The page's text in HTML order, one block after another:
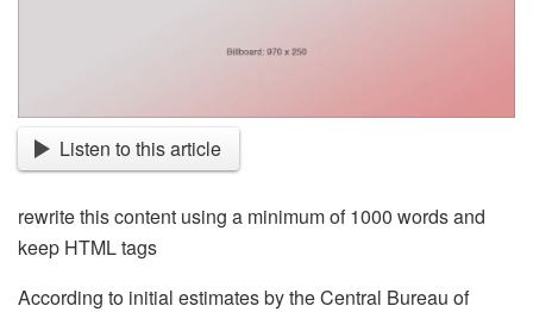
Listen to this article
rewrite this content using a minimum of 1000 words and
keep HTML tags
According to initial estimates by the Central Bureau of